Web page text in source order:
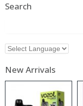
Search
New Arrivals